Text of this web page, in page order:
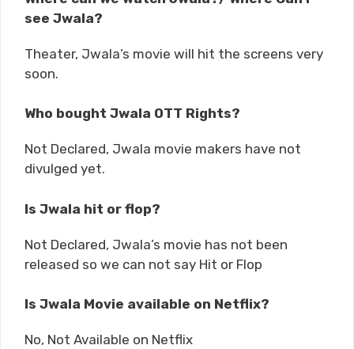
see Jwala?
Theater, Jwala’s movie will hit the screens very
soon.
Who bought Jwala OTT Rights?
Not Declared, Jwala movie makers have not
divulged yet.
Is Jwala hit or flop?
Not Declared, Jwala’s movie has not been
released so we can not say Hit or Flop
Is Jwala Movie available on Netflix?
No, Not Available on Netflix